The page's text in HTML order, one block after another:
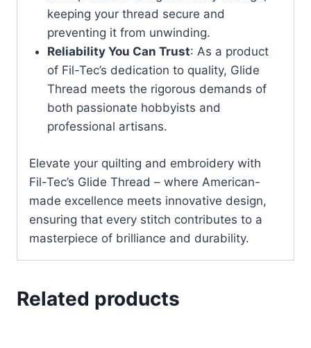
keeping your thread secure and
preventing it from unwinding.
Reliability You Can Trust: As a product
of Fil-Tec’s dedication to quality, Glide
Thread meets the rigorous demands of
both passionate hobbyists and
professional artisans.
Elevate your quilting and embroidery with
Fil-Tec’s Glide Thread – where American-
made excellence meets innovative design,
ensuring that every stitch contributes to a
masterpiece of brilliance and durability.
Related products